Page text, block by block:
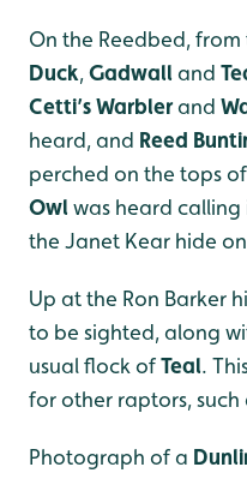
On the Reedbed,
Duck,Gadwalland
Cetti’s Warblerand
heard, and Reed
perched on the tops
Owlwas heard
the Janet Kear hide
Up at the Ron Barker
to be sighted, along
usual flock ofTeal.
for other raptors, such
Photograph of a